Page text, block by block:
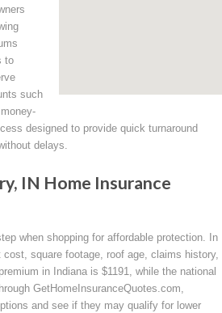
to
such
designed to provide quick turnaround
delays.
IN Home Insurance
when shopping for affordable protection. In
square footage, roof age, claims history,
in Indiana is $1191, while the national
GetHomeInsuranceQuotes.com,
and see if they may qualify for lower